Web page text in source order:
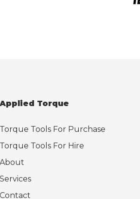
Applied Torque
Torque Tools For Purchase
Torque Tools For Hire
About
Services
Contact